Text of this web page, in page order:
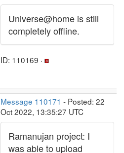
Universe@home is still
completely offline.
ID: 110169 ·
Message 110171 - Posted: 22
Oct 2022, 13:35:27 UTC
Ramanujan project: I
was able to upload